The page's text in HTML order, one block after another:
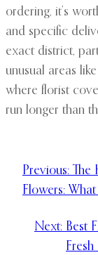
ordering, it’s
and specific
exact district,
unusual areas
where florist
run longer than
Previous: The
Flowers:
Next: Best